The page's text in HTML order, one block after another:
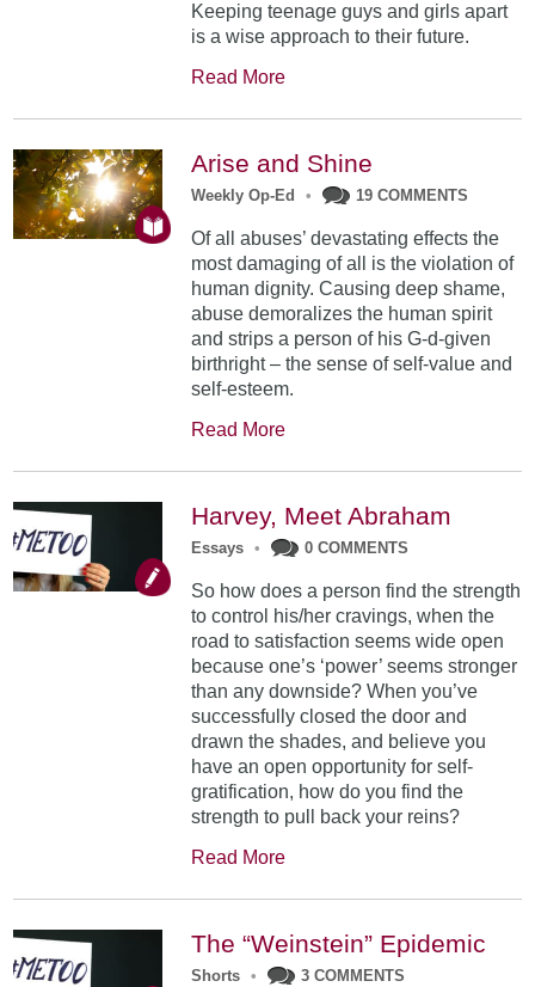
Keeping teenage guys and girls apart
is a wise approach to their future.
Read More
Arise and Shine
Weekly Op-Ed • 19 COMMENTS
Of all abuses’ devastating effects the
most damaging of all is the violation of
human dignity. Causing deep shame,
abuse demoralizes the human spirit
and strips a person of his G-d-given
birthright – the sense of self-value and
self-esteem.
Read More
Harvey, Meet Abraham
Essays • 0 COMMENTS
So how does a person find the strength
to control his/her cravings, when the
road to satisfaction seems wide open
because one’s ‘power’ seems stronger
than any downside? When you’ve
successfully closed the door and
drawn the shades, and believe you
have an open opportunity for self-
gratification, how do you find the
strength to pull back your reins?
Read More
The “Weinstein” Epidemic
Shorts • 3 COMMENTS